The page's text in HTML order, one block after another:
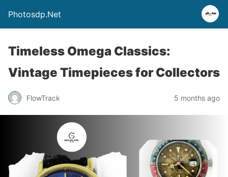
Photosdp.Net
Timeless Omega Classics:
Vintage Timepieces for Collectors
FlowTrack 5 months ago